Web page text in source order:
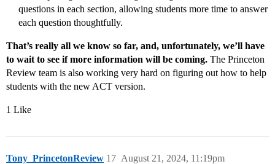
questions in each section, allowing students more time to answer
each question thoughtfully.
That’s really all we know so far, and, unfortunately, we’ll have
to wait to see if more information will be coming. The Princeton
Review team is also working very hard on figuring out how to help
students with the new ACT version.
1 Like
Tony_PrincetonReview August 21, 2024, 11:19pm
17